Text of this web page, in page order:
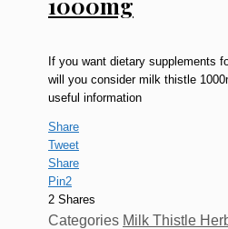
If you want dietary supplements
will you consider milk thistle
useful information
Share
Tweet
Share
Pin2
2 Shares
Categories Milk Thistle